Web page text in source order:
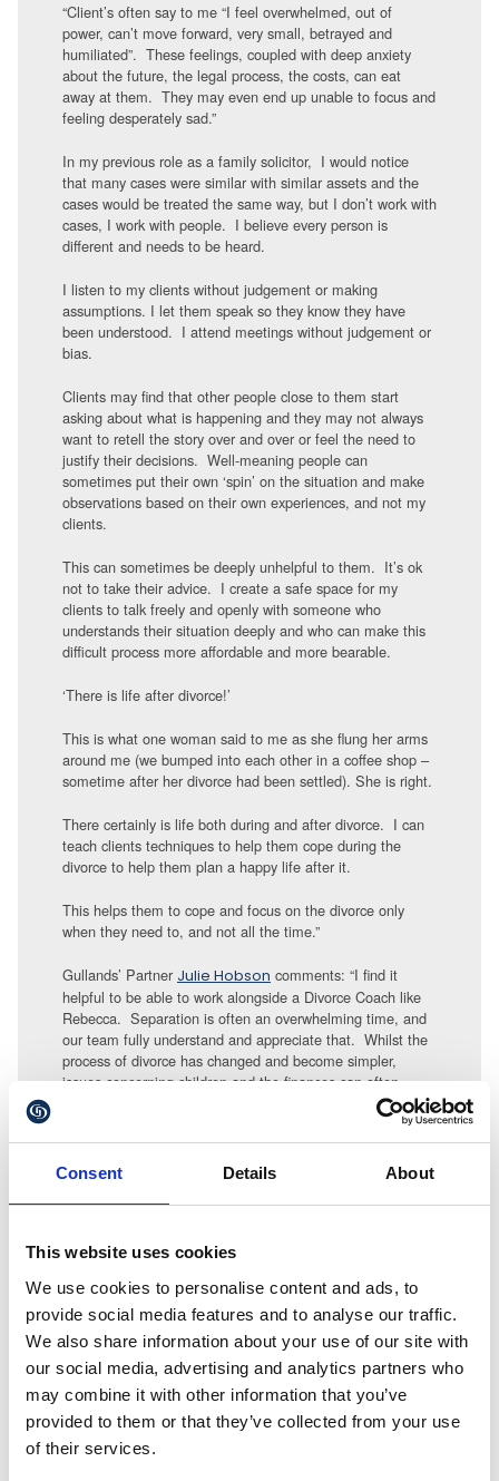
Consent Details About
This website uses cookies
We use cookies to personalise content and ads, to
provide social media features and to analyse our traffic.
We also share information about your use of our site with
our social media, advertising and analytics partners who
may combine it with other information that you’ve
provided to them or that they’ve collected from your use
of their services.
“Client’s often say to me “I feel overwhelmed, out of
power, can’t move forward, very small, betrayed and
humiliated”. These feelings, coupled with deep anxiety
about the future, the legal process, the costs, can eat
away at them. They may even end up unable to focus and
feeling desperately sad.”
In my previous role as a family solicitor, I would notice
that many cases were similar with similar assets and the
cases would be treated the same way, but I don’t work with
cases, I work with people. I believe every person is
different and needs to be heard.
I listen to my clients without judgement or making
assumptions. I let them speak so they know they have
been understood. I attend meetings without judgement or
bias.
Clients may find that other people close to them start
asking about what is happening and they may not always
want to retell the story over and over or feel the need to
justify their decisions. Well-meaning people can
sometimes put their own ‘spin’ on the situation and make
observations based on their own experiences, and not my
clients.
This can sometimes be deeply unhelpful to them. It’s ok
not to take their advice. I create a safe space for my
clients to talk freely and openly with someone who
understands their situation deeply and who can make this
difficult process more affordable and more bearable.
‘There is life after divorce!’
This is what one woman said to me as she flung her arms
around me (we bumped into each other in a coffee shop –
sometime after her divorce had been settled). She is right.
There certainly is life both during and after divorce. I can
teach clients techniques to help them cope during the
divorce to help them plan a happy life after it.
This helps them to cope and focus on the divorce only
when they need to, and not all the time.”
Gullands’ Partner Julie Hobson comments: “I find it
helpful to be able to work alongside a Divorce Coach like
Rebecca. Separation is often an overwhelming time, and
our team fully understand and appreciate that. Whilst the
process of divorce has changed and become simpler,
issues concerning children and the finances can often
seem complex and like climbing a mountain. As a
collaborative lawyer my focus is on helping the family to
climb that mountain as painlessly as possible. Having a
Divorce Coach in the background can often really help that
with children, to reach that stage of “life after divorce” is
For more details contactJulie Hobsonat Gullands
matrimonial@gullands.com or for more details about
Rebecca Bell and her services
visit www.rebeccaobell.co.uk/